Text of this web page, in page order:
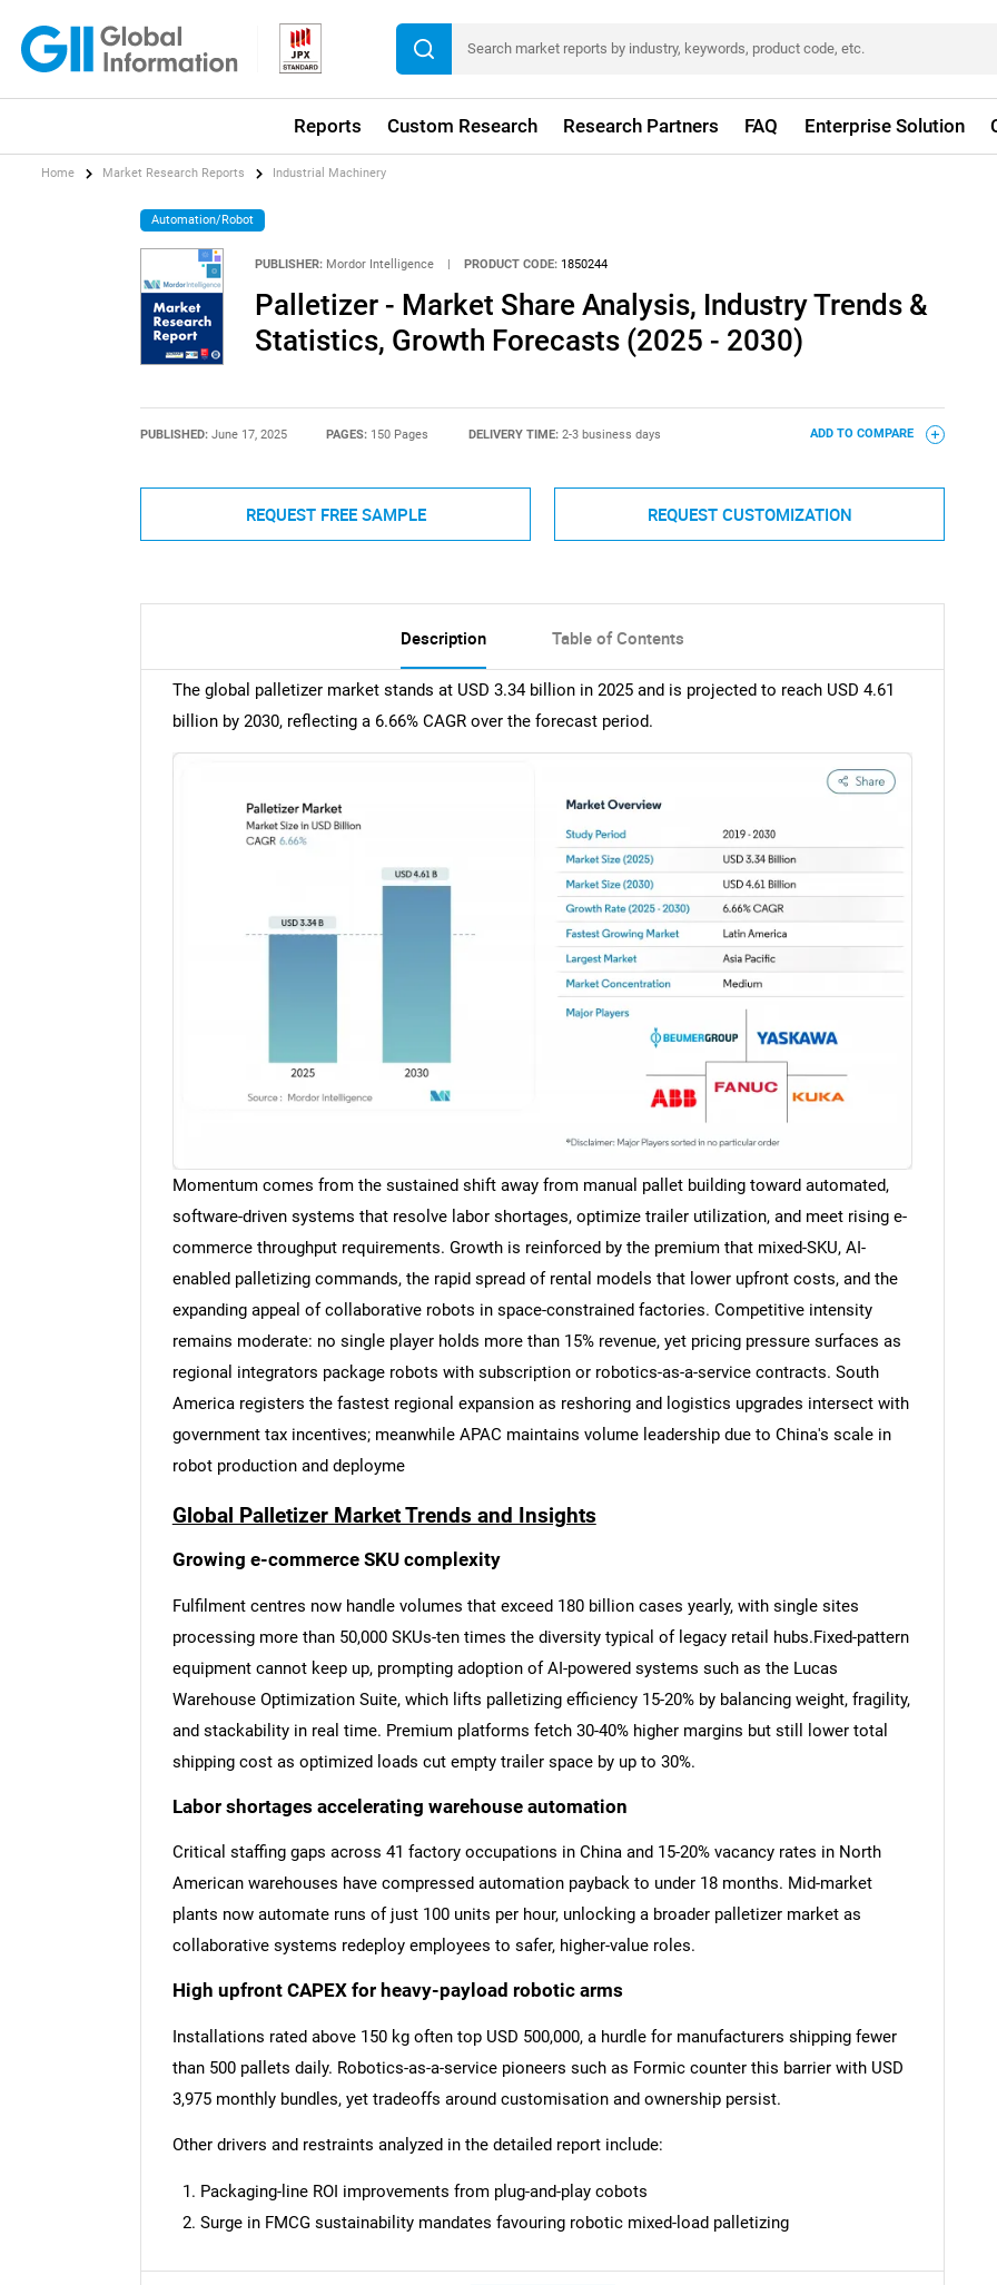
Reports Custom Research Research Partners FAQ Enterprise Solution
SEARCH
What are you looking for?
Home Market Research Reports Industrial Machinery
Automation/Robot
PUBLISHER: Mordor Intelligence | PRODUCT CODE: 1850244
Palletizer - Market Share Analysis, Industry Trends &
Statistics, Growth Forecasts (2025 - 2030)
PUBLISHED: June 17, 2025 PAGES: 150 Pages DELIVERY TIME: 2-3 business days ADD TO COMPARE
REQUEST FREE SAMPLE REQUEST CUSTOMIZATION
Description Table of Contents
The global palletizer market stands at USD 3.34 billion in 2025 and is projected to reach USD 4.61
billion by 2030, reflecting a 6.66% CAGR over the forecast period.
Momentum comes from the sustained shift away from manual pallet building toward automated,
software-driven systems that resolve labor shortages, optimize trailer utilization, and meet rising e-
commerce throughput requirements. Growth is reinforced by the premium that mixed-SKU, AI-
enabled palletizing commands, the rapid spread of rental models that lower upfront costs, and the
expanding appeal of collaborative robots in space-constrained factories. Competitive intensity
remains moderate: no single player holds more than 15% revenue, yet pricing pressure surfaces as
regional integrators package robots with subscription or robotics-as-a-service contracts. South
America registers the fastest regional expansion as reshoring and logistics upgrades intersect with
government tax incentives; meanwhile APAC maintains volume leadership due to China's scale in
robot production and deployme
Global Palletizer Market Trends and Insights
Growing e-commerce SKU complexity
Fulfilment centres now handle volumes that exceed 180 billion cases yearly, with single sites
processing more than 50,000 SKUs-ten times the diversity typical of legacy retail hubs.Fixed-pattern
equipment cannot keep up, prompting adoption of AI-powered systems such as the Lucas
Warehouse Optimization Suite, which lifts palletizing efficiency 15-20% by balancing weight, fragility,
and stackability in real time. Premium platforms fetch 30-40% higher margins but still lower total
shipping cost as optimized loads cut empty trailer space by up to 30%.
Labor shortages accelerating warehouse automation
Critical staffing gaps across 41 factory occupations in China and 15-20% vacancy rates in North
American warehouses have compressed automation payback to under 18 months. Mid-market
plants now automate runs of just 100 units per hour, unlocking a broader palletizer market as
collaborative systems redeploy employees to safer, higher-value roles.
High upfront CAPEX for heavy-payload robotic arms
Installations rated above 150 kg often top USD 500,000, a hurdle for manufacturers shipping fewer
than 500 pallets daily. Robotics-as-a-service pioneers such as Formic counter this barrier with USD
3,975 monthly bundles, yet tradeoffs around customisation and ownership persist.
Other drivers and restraints analyzed in the detailed report include:
Packaging-line ROI improvements from plug-and-play cobots
Surge in FMCG sustainability mandates favouring robotic mixed-load palletizing